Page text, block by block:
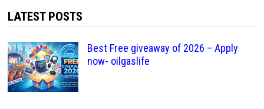
LATEST POSTS
Best Free giveaway of 2026 – Apply
now- oilgaslife